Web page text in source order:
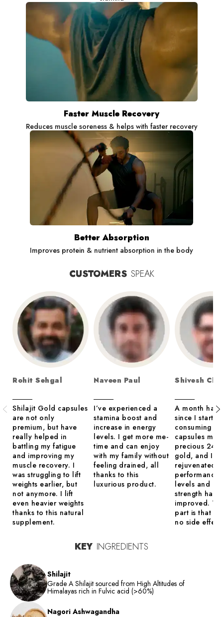
Faster Muscle Recovery
Reduces muscle soreness & helps with faster recovery
Better Absorption
Improves protein & nutrient absorption in the body
CUSTOMERS SPEAK
Rohit Sehgal
Shilajit Gold capsules
are not only
premium, but have
really helped in
battling my fatigue
and improving my
muscle recovery. I
was struggling to lift
weights earlier, but
not anymore. I lift
even heavier weights
thanks to this natural
supplement.
Naveen Paul
I’ve experienced a
stamina boost and
increase in energy
levels. I get more me-
time and can enjoy
with my family without
feeling drained, all
thanks to this
luxurious product.
Shivesh
A month has
since I started
consuming
capsules
precious 24
gold, and I
rejuvenated.
performance,
levels and
strength have
improved.
part is that
no side
KEY INGREDIENTS
Shilajit
Grade A Shilajit sourced from High Altitudes of
Himalayas rich in Fulvic acid (>60%)
Nagori Ashwagandha